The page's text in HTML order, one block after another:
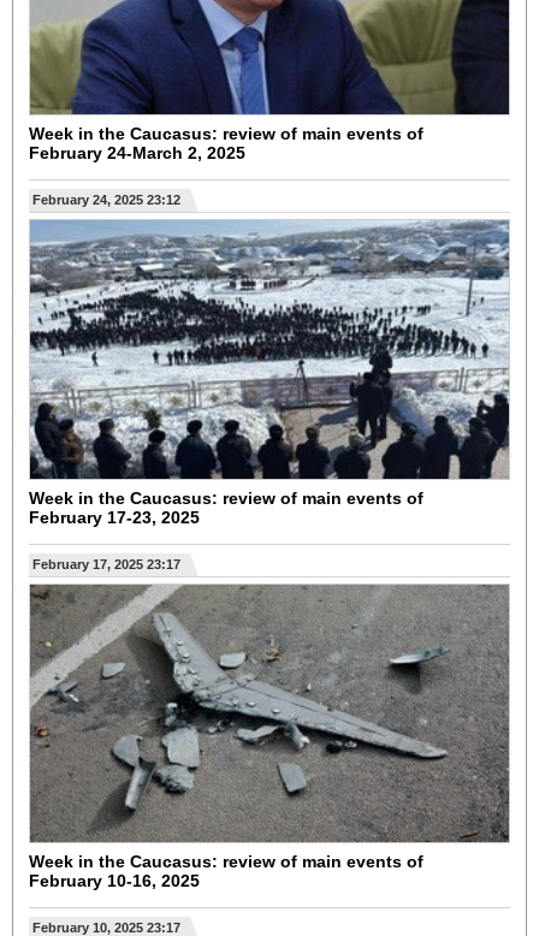
Week in the Caucasus: review of main events of
February 24-March 2, 2025
February 24, 2025 23:12
Week in the Caucasus: review of main events of
February 17-23, 2025
February 17, 2025 23:17
Week in the Caucasus: review of main events of
February 10-16, 2025
February 10, 2025 23:17